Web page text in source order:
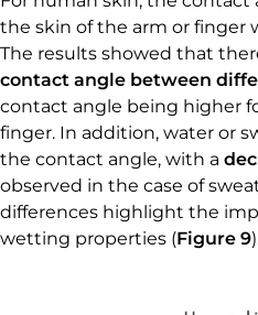
the skin of the arm or finger
The results showed that
contact angle between
contact angle being higher
finger. In addition, water or
the contact angle, with a
observed in the case of
differences highlight the
wetting properties (Figure 9